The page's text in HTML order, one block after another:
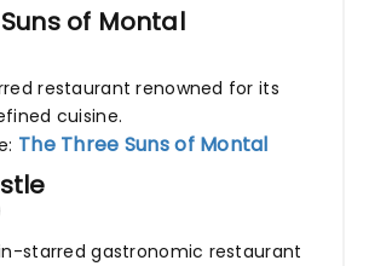
of Montal
restaurant renowned for its
cuisine.
The Three Suns of Montal
starred gastronomic restaurant